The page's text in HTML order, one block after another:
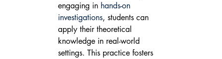
engaging in hands-on
investigations, students can
apply their theoretical
knowledge in real-world
settings. This practice fosters